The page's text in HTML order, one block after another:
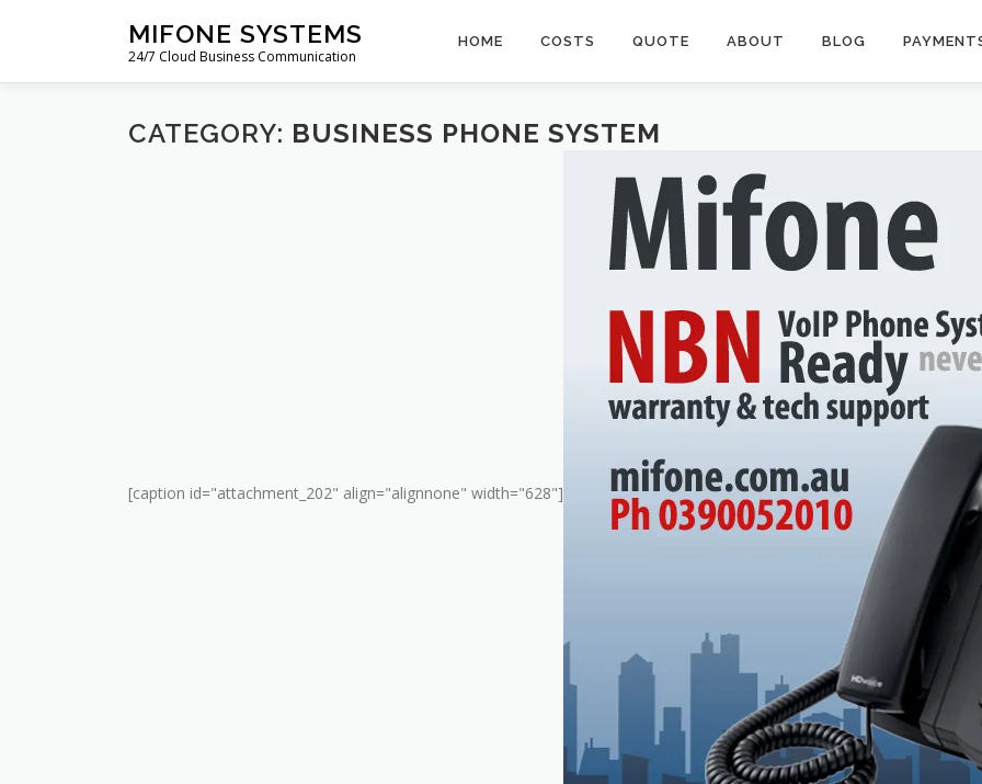
MIFONE SYSTEMS
24/7 Cloud Business Communication
HOME COSTS QUOTE ABOUT BLOG
CATEGORY: BUSINESS PHONE SYSTEM
[caption id="attachment_202" align="alignnone" width="628"]